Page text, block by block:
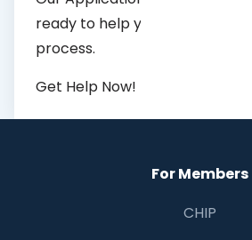
ready to help you with the
process.
Get Help Now!
For Members
CHIP